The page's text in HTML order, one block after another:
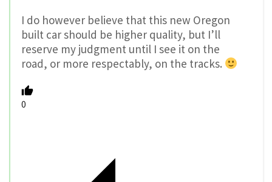
I do however believe that this new Oregon
built car should be higher quality, but I’ll
reserve my judgment until I see it on the
road, or more respectably, on the tracks.
0